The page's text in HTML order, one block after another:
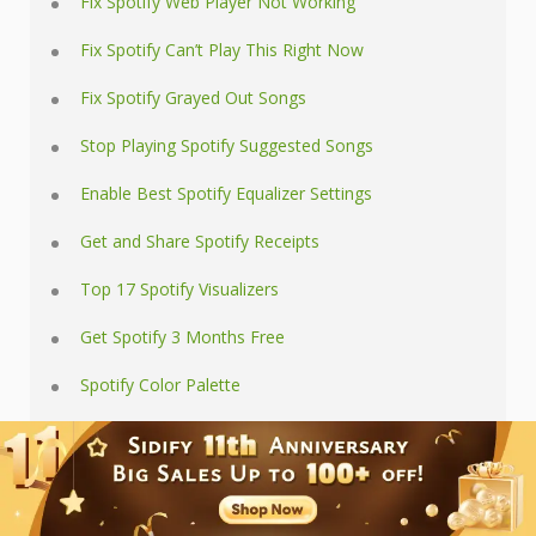
Fix Spotify Can’t Play This Right Now
Fix Spotify Grayed Out Songs
Stop Playing Spotify Suggested Songs
Enable Best Spotify Equalizer Settings
Get and Share Spotify Receipts
Top 17 Spotify Visualizers
Get Spotify 3 Months Free
Spotify Color Palette
Online Spotify Downloaders
Download Spotify Playlists
Where Spotify Downloads Stored